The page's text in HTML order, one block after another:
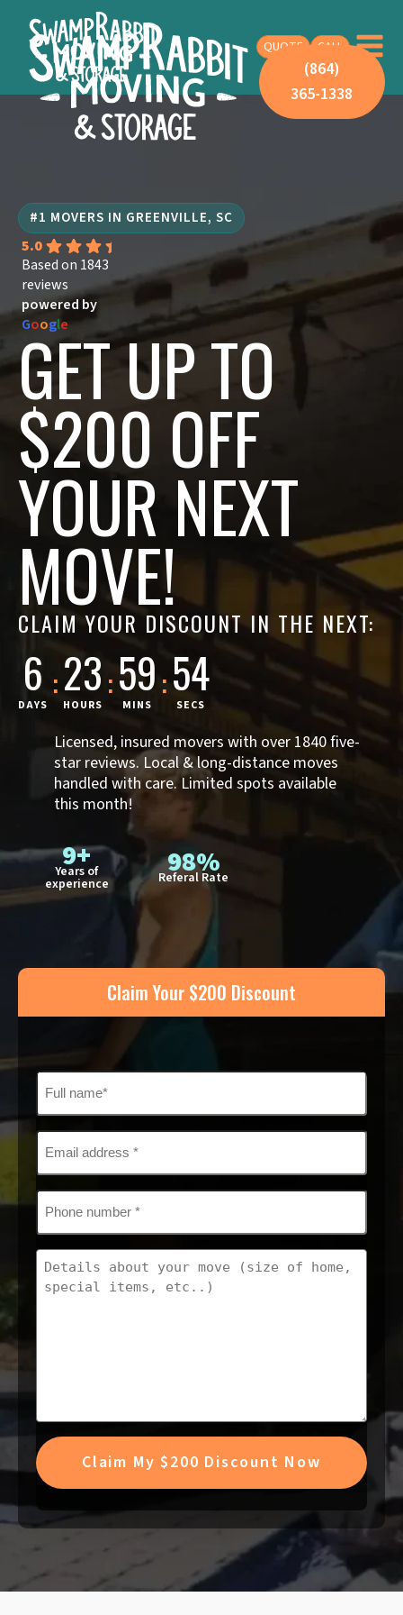
QUOTE CALL
(864)
365-1338
#1 MOVERS IN GREENVILLE, SC
5.0
Based on 1843
reviews
powered by
Google
GET UP TO
$200 OFF
YOUR NEXT
MOVE!
CLAIM YOUR DISCOUNT IN THE NEXT:
6
DAYS :23
HOURS :59
MINS :53
SECS
Licensed, insured movers with over 1840 five-
star reviews. Local & long-distance moves
handled with care. Limited spots available
this month!
9+
Years of
experience
98%
Referal Rate
Claim Your $200 Discount